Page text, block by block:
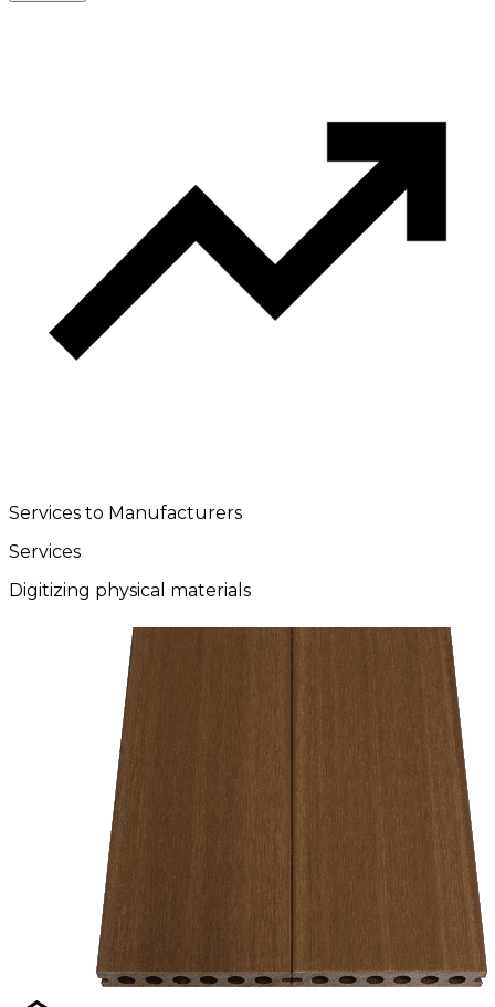
Services to Manufacturers
Services
Digitizing physical materials